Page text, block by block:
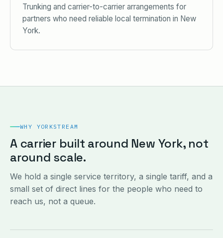
Trunking and carrier-to-carrier arrangements for
partners who need reliable local termination in New
York.
WHY YORKSTREAM
A carrier built around New York, not
around scale.
We hold a single service territory, a single tariff, and a
small set of direct lines for the people who need to
reach us, not a queue.